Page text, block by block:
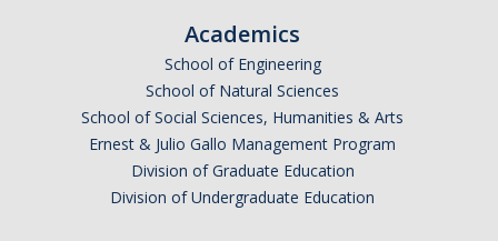
Academics
School of Engineering
School of Natural Sciences
School of Social Sciences, Humanities & Arts
Ernest & Julio Gallo Management Program
Division of Graduate Education
Division of Undergraduate Education